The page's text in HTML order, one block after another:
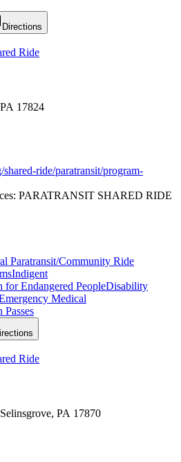
Directions
Ride
17824
ride/paratransit/program-
PARATRANSIT SHARED RIDE
Paratransit/Community Ride
Indigent
for Endangered PeopleDisability
Medical
Passes
Ride
PA 17870